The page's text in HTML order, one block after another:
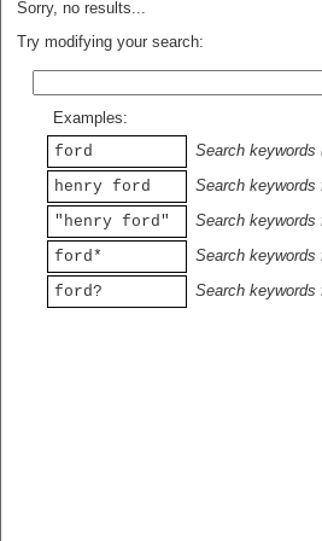
Sorry, no results...
Try modifying your search:
Examples:
ford
Search keywords
henry ford
Search keywords
"henry ford"
Search keywords
ford*
Search keywords
ford?
Search keywords